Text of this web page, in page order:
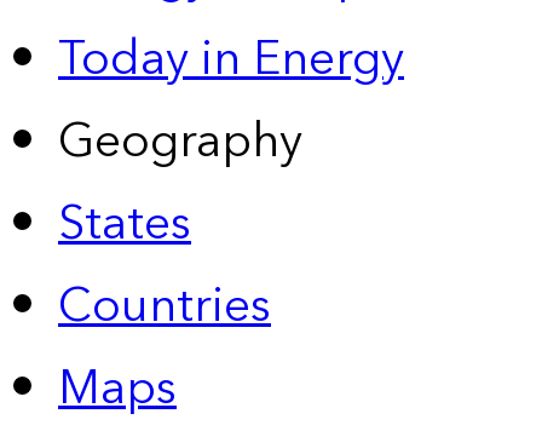
Today in Energy
Geography
States
Countries
Maps